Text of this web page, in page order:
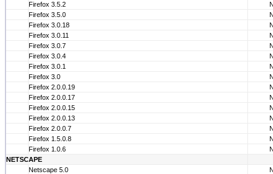
Firefox 3.5.2
Firefox 3.5.0
Firefox 3.0.18
Firefox 3.0.11
Firefox 3.0.7
Firefox 3.0.4
Firefox 3.0.1
Firefox 3.0
Firefox 2.0.0.19
Firefox 2.0.0.17
Firefox 2.0.0.15
Firefox 2.0.0.13
Firefox 2.0.0.7
Firefox 1.5.0.8
Firefox 1.0.6
NETSCAPE
Netscape 5.0